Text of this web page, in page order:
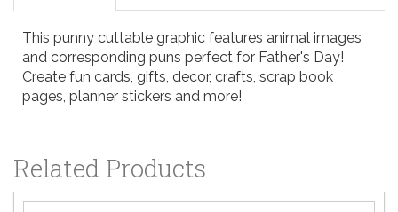
This punny cuttable graphic features animal images
and corresponding puns perfect for Father's Day!
Create fun cards, gifts, decor, crafts, scrap book
pages, planner stickers and more!
Related Products